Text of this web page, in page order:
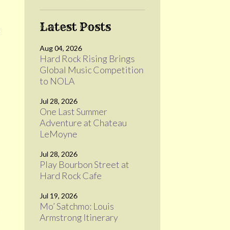
Latest Posts
Aug 04, 2026
Hard Rock Rising Brings
Global Music Competition
to NOLA
Jul 28, 2026
One Last Summer
Adventure at Chateau
LeMoyne
Jul 28, 2026
Play Bourbon Street at
Hard Rock Cafe
Jul 19, 2026
Mo’ Satchmo: Louis
Armstrong Itinerary